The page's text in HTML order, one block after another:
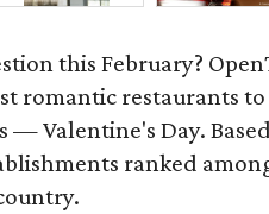
this February?
romantic restaurants
— Valentine's Day.
ranked